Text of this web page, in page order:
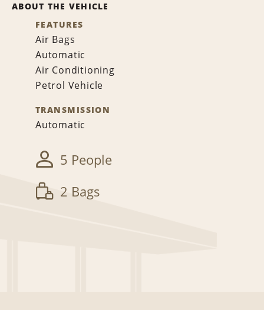
ABOUT THE VEHICLE
FEATURES
Air Bags
Automatic
Air Conditioning
Petrol Vehicle
TRANSMISSION
Automatic
5 People
2 Bags